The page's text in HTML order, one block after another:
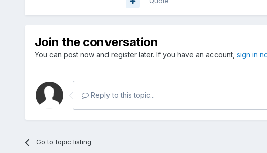
Join the conversation
You can post now and register later. If you have an account, sign in
Reply to this topic...
Go to topic listing